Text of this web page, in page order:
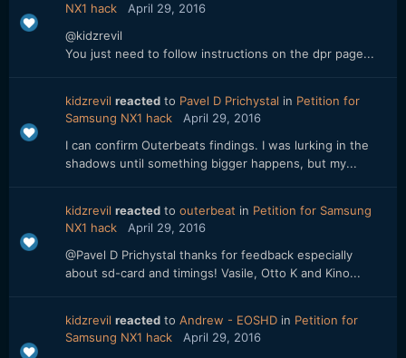
NX1 hack
April 29, 2016
@kidzrevil
You just need to follow instructions on the dpr page...
kidzrevil reacted to Pavel D Prichystal in Petition for
Samsung NX1 hack
April 29, 2016
I can confirm Outerbeats findings. I was lurking in the
shadows until something bigger happens, but my...
kidzrevil reacted to outerbeat in Petition for Samsung
NX1 hack
April 29, 2016
@Pavel D Prichystal thanks for feedback especially
about sd-card and timings! Vasile, Otto K and Kino...
kidzrevil reacted to Andrew - EOSHD in Petition for
Samsung NX1 hack
April 29, 2016